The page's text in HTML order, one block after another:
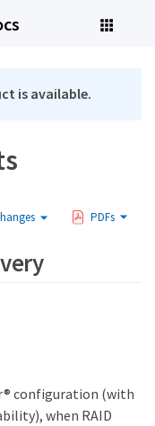
is available.
PDFs
configuration (with
when RAID